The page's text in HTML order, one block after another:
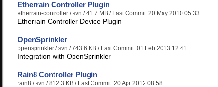
Etherrain Controller Plugin
etherrain-controller / svn / 41.7 MB / Last Commit: 20 May 2010 05:33
Etherrain Controller Device Plugin
OpenSprinkler
opensprinkler / svn / 743.6 KB / Last Commit: 01 Feb 2013 12:41
Integration with OpenSprinkler
Rain8 Controller Plugin
rain8 / svn / 812.3 KB / Last Commit: 20 Apr 2012 08:58